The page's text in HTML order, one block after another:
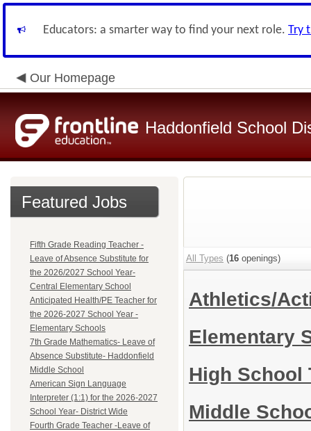
Educators: a smarter way to find your next role. Try
Our Homepage
Haddonfield School
Featured Jobs
Fifth Grade Reading Teacher -
Leave of Absence Substitute for
the 2026/2027 School Year-
Central Elementary School
Anticipated Health/PE Teacher for
the 2026-2027 School Year -
Elementary Schools
7th Grade Mathematics- Leave of
Absence Substitute- Haddonfield
Middle School
American Sign Language
Interpreter (1:1) for the 2026-2027
School Year- District Wide
Fourth Grade Teacher -Leave of
All Types (16 openings)
Athletics/
Elementary
High
Middle